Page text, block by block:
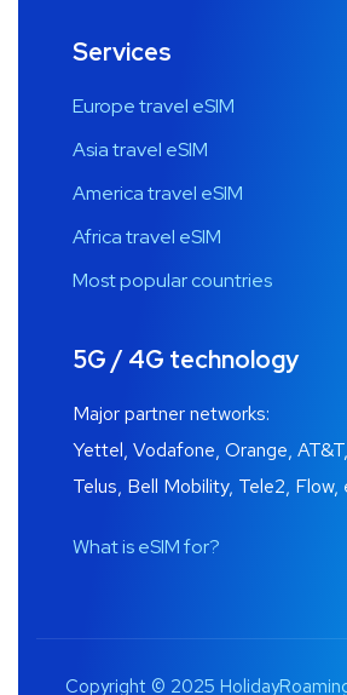
Services
Europe travel eSIM
Asia travel eSIM
America travel eSIM
Africa travel eSIM
Most popular countries
5G / 4G technology
Major partner networks:
Yettel, Vodafone, Orange,
Telus, Bell Mobility, Tele2, Flow,
What is eSIM for?
Copyright © 2025